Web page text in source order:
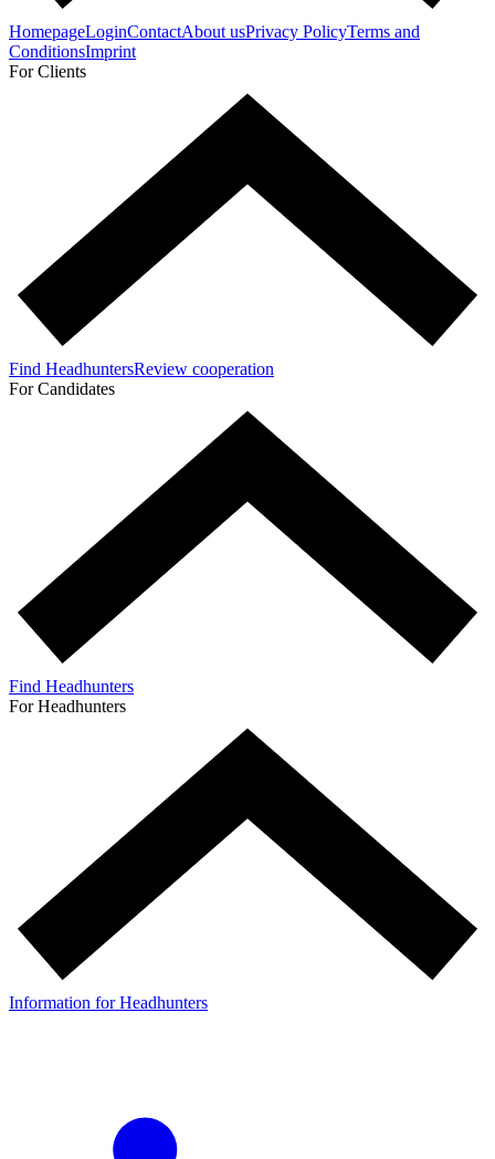
HomepageLoginContactAbout usPrivacy PolicyTerms and
ConditionsImprint
For Clients
Find HeadhuntersReview cooperation
For Candidates
Find Headhunters
For Headhunters
Information for Headhunters